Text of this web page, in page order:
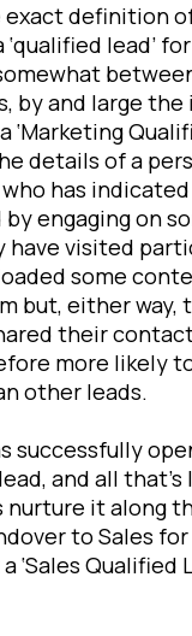
exact definition
lead’
by and large
details of a
has
engaging on
have visited
some
but, either way,
their
more likely
other leads.
successfully
and all
nurture it along
to Sales
‘Sales Qualified